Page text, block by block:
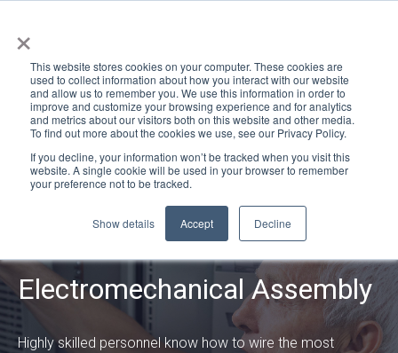
×
This website stores cookies on your computer. These cookies are
used to collect information about how you interact with our website
and allow us to remember you. We use this information in order to
improve and customize your browsing experience and for analytics
and metrics about our visitors both on this website and other media.
To find out more about the cookies we use, see our Privacy Policy.
If you decline, your information won’t be tracked when you visit this
website. A single cookie will be used in your browser to remember
your preference not to be tracked.
Show details Accept Decline
Electromechanical Assembly
Highly skilled personnel know how to wire the most